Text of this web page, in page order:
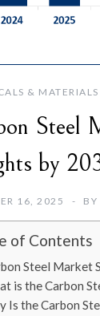
& MATERIALS
Steel
by
16, 2025 BY
of Contents
Steel Market
is the Carbon
Is the Carbon